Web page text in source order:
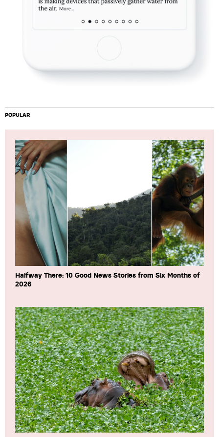
POPULAR
Halfway There: 10 Good News Stories from Six Months of
2026